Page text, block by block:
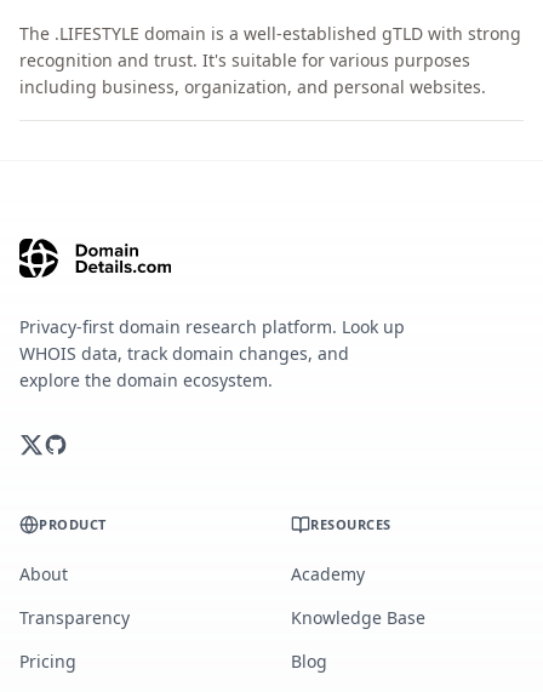
The .LIFESTYLE domain is a well-established gTLD with strong
recognition and trust. It's suitable for various purposes
including business, organization, and personal websites.
Privacy-first domain research platform. Look up
WHOIS data, track domain changes, and
explore the domain ecosystem.
PRODUCT
About
Transparency
Pricing
RESOURCES
Academy
Knowledge Base
Blog